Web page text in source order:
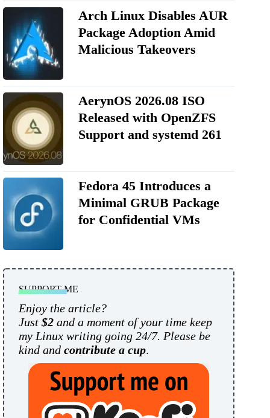
Arch Linux Disables AUR
Package Adoption Amid
Malicious Takeovers
AerynOS 2026.08 ISO
Released with OpenZFS
Support and systemd 261
Fedora 45 Introduces a
Minimal GRUB Package
for Confidential VMs
SUPPORT ME
Enjoy the article?
Just $2 and a moment of your time keep
my Linux writing going 24/7. Please be
kind and contribute a cup.